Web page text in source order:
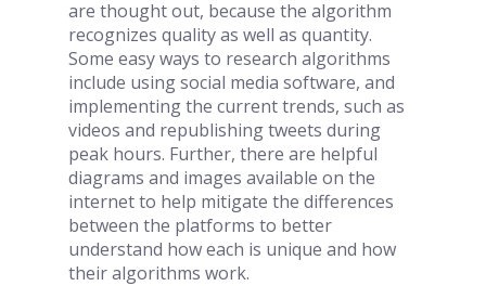
are thought out, because the algorithm
recognizes quality as well as quantity.
Some easy ways to research algorithms
include using social media software, and
implementing the current trends, such as
videos and republishing tweets during
peak hours. Further, there are helpful
diagrams and images available on the
internet to help mitigate the differences
between the platforms to better
understand how each is unique and how
their algorithms work.